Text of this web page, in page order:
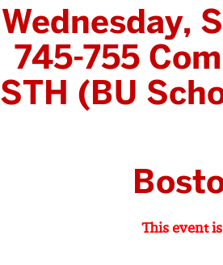
Wednesday,
745-755
STH (BU
This event